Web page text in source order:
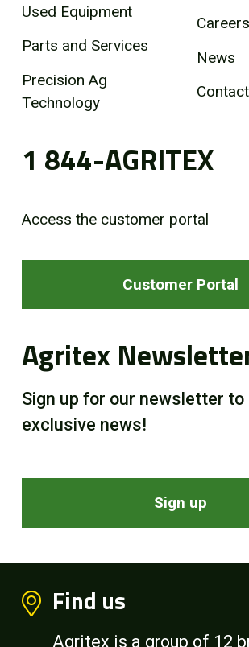
Used Equipment
Parts and Services
Precision Ag
Technology
Careers
News
1 844-AGRITEX
Access the customer portal
Customer Portal
Agritex
Sign up for our newsletter to
exclusive news!
Sign up
Find us
Agritex is a group of 12